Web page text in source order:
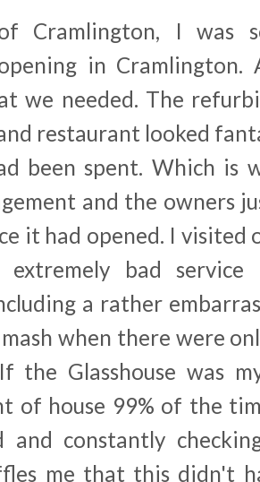
Cramlington, I was
opening in
we needed. The
restaurant looked
been spent. Which is
and the owners
it had opened. I visited
extremely bad
a rather
mash when there were
the Glasshouse was
of house 99% of the
and constantly
me that this didn't